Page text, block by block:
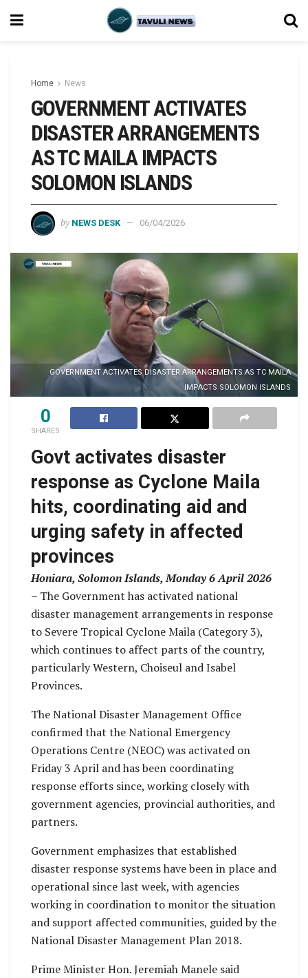
Home News
GOVERNMENT ACTIVATES
DISASTER ARRANGEMENTS
AS TC MAILA IMPACTS
SOLOMON ISLANDS
by NEWS DESK 06/04/2026
GOVERNMENT ACTIVATES DISASTER ARRANGEMENTS AS TC MAILA
IMPACTS SOLOMON ISLANDS
0
SHARES
Govt activates disaster
response as Cyclone Maila
hits, coordinating aid and
urging safety in affected
provinces
Honiara, Solomon Islands, Monday 6 April 2026
– The Government has activated national
disaster management arrangements in response
to Severe Tropical Cyclone Maila (Category 3),
which continues to affect parts of the country,
particularly Western, Choiseul and Isabel
Provinces.
The National Disaster Management Office
confirmed that the National Emergency
Operations Centre (NEOC) was activated on
Friday 3 April and has been coordinating
response efforts since, working closely with
government agencies, provincial authorities, and
partners.
Government emphasizes that established
disaster response systems have been in place and
operational since last week, with agencies
working in coordination to monitor the situation
and support affected communities, guided by the
National Disaster Management Plan 2018.
Prime Minister Hon. Jeremiah Manele said